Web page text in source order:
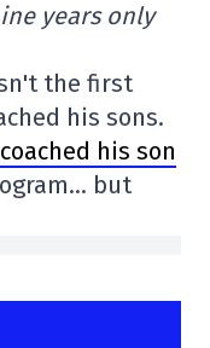
years only
the first
his sons.
his son
but